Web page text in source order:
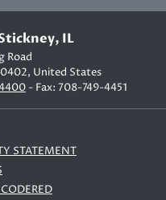
IL
Road
United States
- Fax: 708-749-4451
STATEMENT